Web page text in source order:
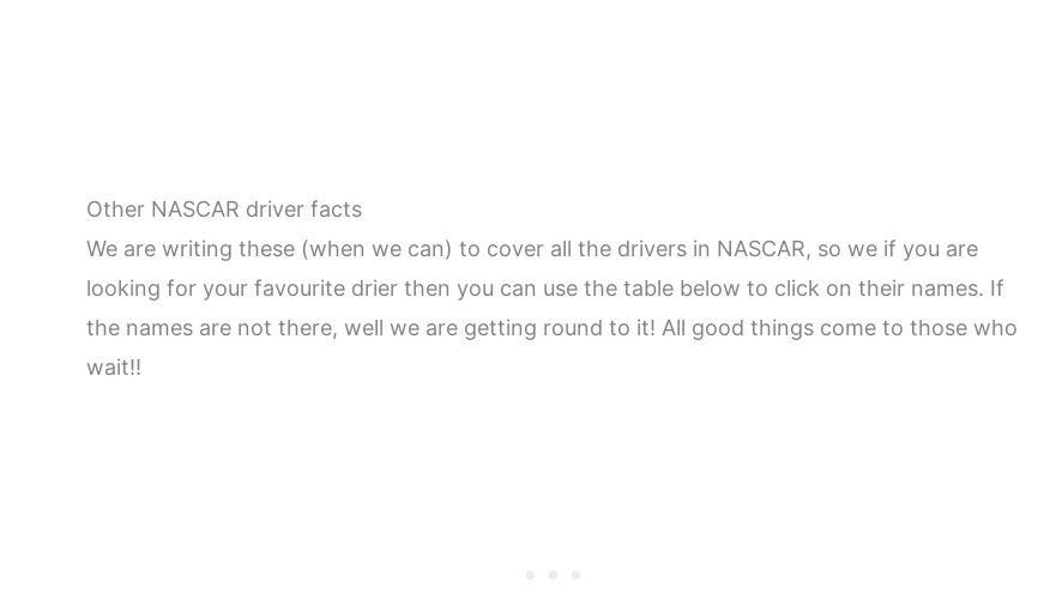
Other NASCAR driver facts
We are writing these (when we can) to cover all the drivers in NASCAR, so we if you are
looking for your favourite drier then you can use the table below to click on their names. If
the names are not there, well we are getting round to it! All good things come to those who
wait!!